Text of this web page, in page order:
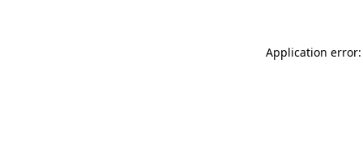
Application